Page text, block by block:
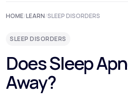
Specialty Care
Membership Plans
What is Sleep Apnea?
What Causes Sleep Apnea?
Managing and Treating Sleep Apnea
Are You Having Trouble Sleeping?
HOME/LEARN/SLEEP DISORDERS
SLEEP DISORDERS
Does Sleep
Away?